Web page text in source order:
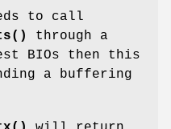
to call
through a
BIOs then this
a buffering